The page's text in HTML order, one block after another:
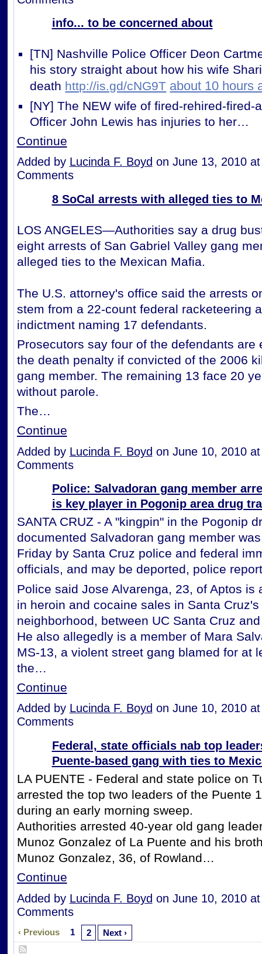
info... to be concerned about
[TN] Nashville Police Officer Deon
his story straight about how his wife
death http://is.gd/cNG9T about 10 hours
[NY] The NEW wife of fired-rehired-fired-
Officer John Lewis has injuries to her…
Continue
Added by Lucinda F. Boyd on June 13, 2010
Comments
8 SoCal arrests with alleged ties to
LOS ANGELES—Authorities say a drug
eight arrests of San Gabriel Valley gang
alleged ties to the Mexican Mafia.
The U.S. attorney's office said the arrests
stem from a 22-count federal racketeering
indictment naming 17 defendants.
Prosecutors say four of the defendants are
the death penalty if convicted of the 2006
gang member. The remaining 13 face 20
without parole.
The…
Continue
Added by Lucinda F. Boyd on June 10, 2010
Comments
Police: Salvadoran gang member
is key player in Pogonip area drug
SANTA CRUZ - A "kingpin" in the Pogonip
documented Salvadoran gang member
Friday by Santa Cruz police and federal
officials, and may be deported, police
Police said Jose Alvarenga, 23, of Aptos is
in heroin and cocaine sales in Santa
neighborhood, between UC Santa Cruz
He also allegedly is a member of Mara
MS-13, a violent street gang blamed for at
the…
Continue
Added by Lucinda F. Boyd on June 10, 2010
Comments
Federal, state officials nab top
Puente-based gang with ties to
LA PUENTE - Federal and state police on
arrested the top two leaders of the Puente
during an early morning sweep.
Authorities arrested 40-year old gang
Munoz Gonzalez of La Puente and his
Munoz Gonzalez, 36, of Rowland…
Continue
Added by Lucinda F. Boyd on June 10, 2010
Comments
‹ Previous 1 2 Next ›